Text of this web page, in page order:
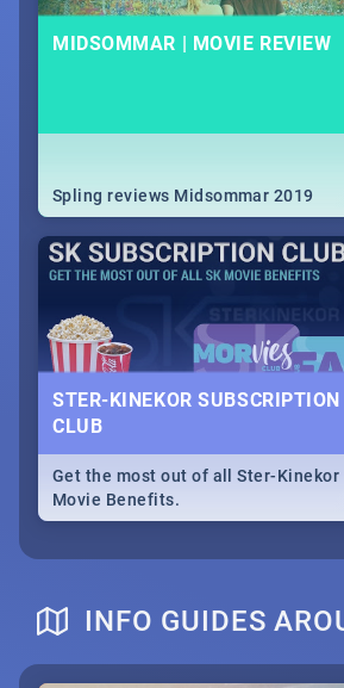
MIDSOMMAR | MOVIE REVIEW
Spling reviews Midsommar 2019
STER-KINEKOR SUBSCRIPTION
CLUB
Get the most out of all Ster-Kinekor
Movie Benefits.
INFO GUIDES